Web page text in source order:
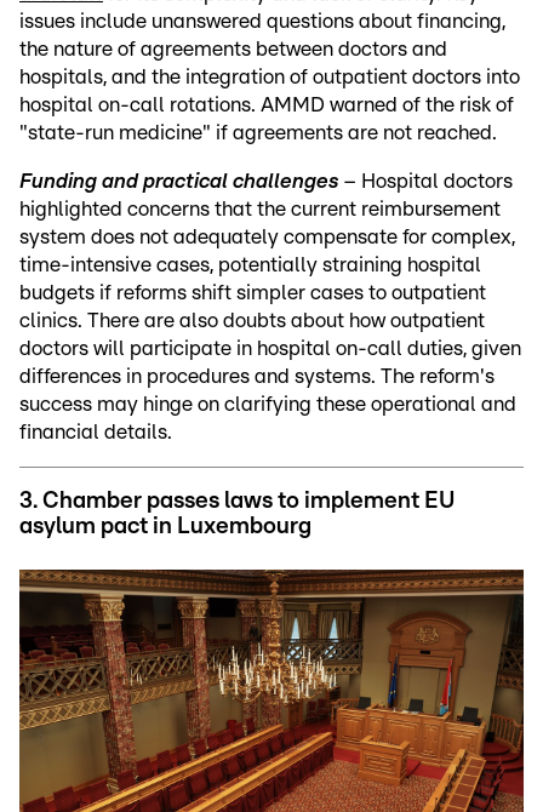
issues include unanswered questions about financing,
the nature of agreements between doctors and
hospitals, and the integration of outpatient doctors into
hospital on-call rotations. AMMD warned of the risk of
"state-run medicine" if agreements are not reached.
Funding and practical challenges – Hospital doctors
highlighted concerns that the current reimbursement
system does not adequately compensate for complex,
time-intensive cases, potentially straining hospital
budgets if reforms shift simpler cases to outpatient
clinics. There are also doubts about how outpatient
doctors will participate in hospital on-call duties, given
differences in procedures and systems. The reform's
success may hinge on clarifying these operational and
financial details.
3. Chamber passes laws to implement EU
asylum pact in Luxembourg